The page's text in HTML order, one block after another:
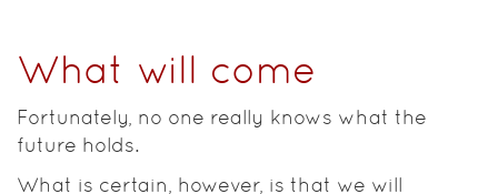
What will come
Fortunately, no one really knows what the
future holds.
What is certain, however, is that we will